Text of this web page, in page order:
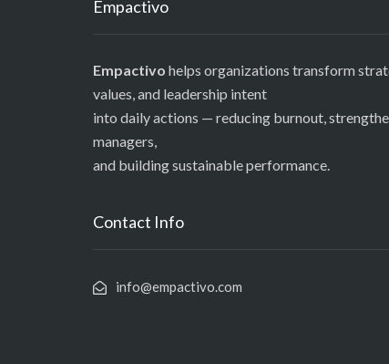
Empactivo
Empactivo helps organizations transform
values, and leadership intent
into daily actions — reducing burnout,
managers,
and building sustainable performance.
Contact Info
info@empactivo.com